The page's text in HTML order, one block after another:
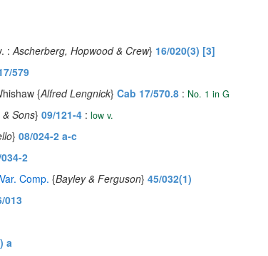
:Ascherberg, Hopwood & Crew} 16/020(3) [3]
579
{Alfred Lengnick} Cab 17/570.8 : No. 1 in G
Sons} 09/121-4 : low v.
} 08/024-2 a-c
2
Var. Comp. {Bayley & Ferguson} 45/032(1)
013
a